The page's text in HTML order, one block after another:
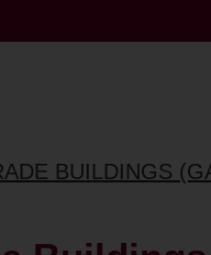
BUILDINGS